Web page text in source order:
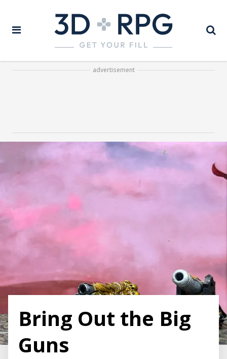
advertisement
Bring Out the Big
Guns